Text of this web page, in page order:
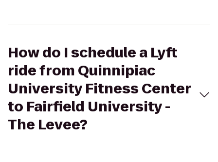
How do I schedule a Lyft
ride from Quinnipiac
University Fitness Center
to Fairfield University -
The Levee?